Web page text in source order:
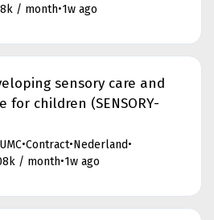
/ month•1w ago
sensory care and
for children (SENSORY-
•Contract•Nederland•
/ month•1w ago